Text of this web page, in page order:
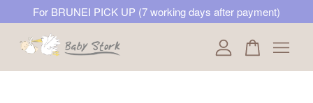
For BRUNEI PICK UP (7 working days after payment)
Your cart is currently empty.